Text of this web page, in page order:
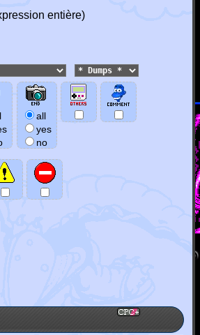
entière)
all
yes
no